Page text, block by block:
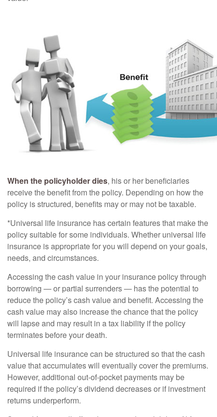
When the policyholder dies, his or her beneficiaries
receive the benefit from the policy. Depending on how the
policy is structured, benefits may or may not be taxable.
*Universal life insurance has certain features that make the
policy suitable for some individuals. Whether universal life
insurance is appropriate for you will depend on your goals,
needs, and circumstances.
Accessing the cash value in your insurance policy through
borrowing — or partial surrenders — has the potential to
reduce the policy’s cash value and benefit. Accessing the
cash value may also increase the chance that the policy
will lapse and may result in a tax liability if the policy
terminates before your death.
Universal life insurance can be structured so that the cash
value that accumulates will eventually cover the premiums.
However, additional out-of-pocket payments may be
required if the policy’s dividend decreases or if investment
returns underperform.